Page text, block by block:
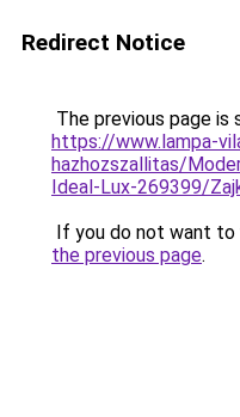
Redirect Notice
The previous page is
https://www.lampa-
hazhozszallitas/
Ideal-Lux-269399/
If you do not want to
the previous page.